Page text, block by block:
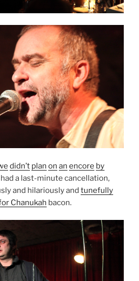
didn’t plan on an encore by
had a last-minute cancellation,
and hilariously and tunefully
Chanukah bacon.